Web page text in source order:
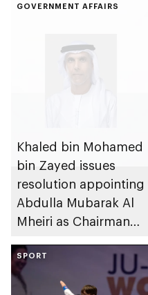
GOVERNMENT AFFAIRS
Khaled bin Mohamed
bin Zayed issues
resolution appointing
Abdulla Mubarak Al
Mheiri as Chairman
Heritage Authority
SPORT